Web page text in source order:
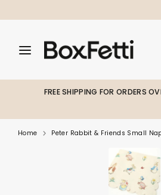
to
Search
our
SearchSearch
our
FREE SHIPPING FOR ORDERS
Home Peter Rabbit & Friends Small